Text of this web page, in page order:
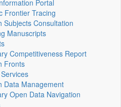
Portal
Frontier Tracing
Subjects Consultation
Manuscripts
Competitiveness Report
Fronts
Data Management
Open Data Navigation